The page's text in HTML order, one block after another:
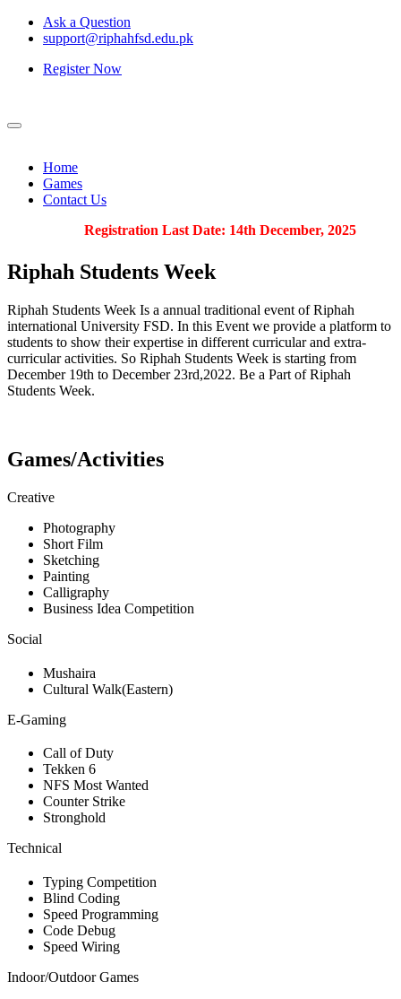
Ask a Question
support@riphahfsd.edu.pk
Register Now
Home
Games
Contact Us
Registration Last Date: 14th December, 2025
Riphah Students Week
Riphah Students Week Is a annual traditional event of Riphah
international University FSD. In this Event we provide a platform to
students to show their expertise in different curricular and extra-
curricular activities. So Riphah Students Week is starting from
December 19th to December 23rd,2022. Be a Part of Riphah
Students Week.
Games/Activities
Creative
Photography
Short Film
Sketching
Painting
Calligraphy
Business Idea Competition
Social
Mushaira
Cultural Walk(Eastern)
E-Gaming
Call of Duty
Tekken 6
NFS Most Wanted
Counter Strike
Stronghold
Technical
Typing Competition
Blind Coding
Speed Programming
Code Debug
Speed Wiring
Indoor/Outdoor Games